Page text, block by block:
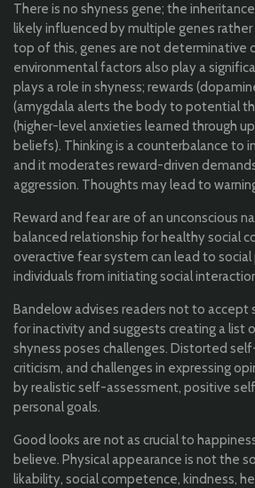
There is no shyness gene; the
likely influenced by multiple genes rather
top of this, genes are not determinative
environmental factors also play a
plays a role in shyness; rewards
(amygdala alerts the body to potential
(higher-level anxieties learned through
beliefs). Thinking is a counterbalance to
and it moderates reward-driven
aggression. Thoughts may lead to
Reward and fear are of an unconscious
balanced relationship for healthy social
overactive fear system can lead to
individuals from initiating social
Bandelow advises readers not to accept
for inactivity and suggests creating a list
shyness poses challenges. Distorted
criticism, and challenges in expressing
by realistic self-assessment, positive
personal goals.
Good looks are not as crucial to
believe. Physical appearance is not the
likability, social competence, kindness,